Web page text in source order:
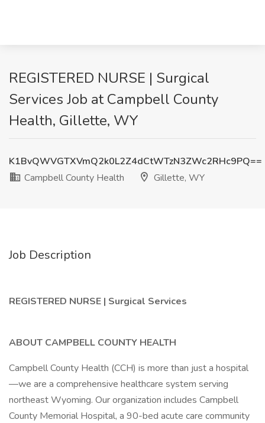
REGISTERED NURSE | Surgical
Services Job at Campbell County
Health, Gillette, WY
K1BvQWVGTXVmQ2k0L2Z4dCtWTzN3ZWc2RHc9PQ==
Campbell County Health
Gillette, WY
Job Description
REGISTERED NURSE | Surgical Services
ABOUT CAMPBELL COUNTY HEALTH
Campbell County Health (CCH) is more than just a hospital
—we are a comprehensive healthcare system serving
northeast Wyoming. Our organization includes Campbell
County Memorial Hospital, a 90-bed acute care community